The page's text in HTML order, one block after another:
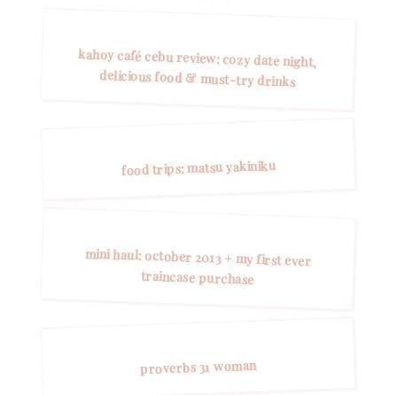
kahoy café cebu review: cozy date night,
delicious food & must-try drinks
food trips: matsu yakiniku
mini haul: october 2013 + my first ever
traincase purchase
proverbs 31 woman